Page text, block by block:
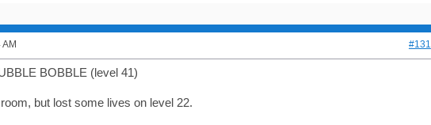
#131
BOBBLE (level 41)
but lost some lives on level 22.